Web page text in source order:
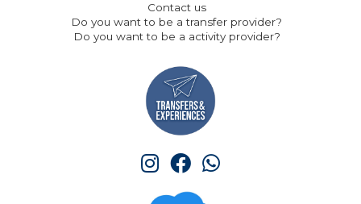
Contact us
Do you want to be a transfer provider?
Do you want to be a activity provider?